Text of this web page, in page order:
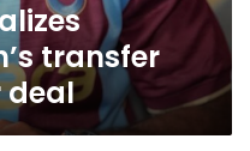
transfer
deal